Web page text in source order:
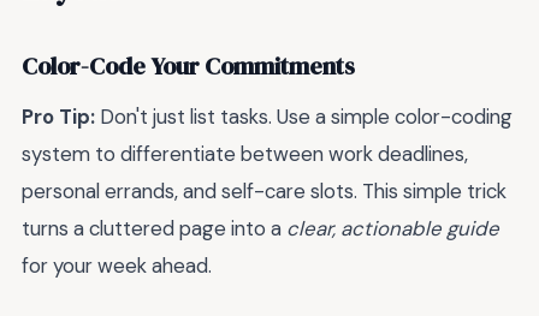
Color-Code Your Commitments
Pro Tip: Don't just list tasks. Use a simple color-coding
system to differentiate between work deadlines,
personal errands, and self-care slots. This simple trick
turns a cluttered page into a clear, actionable guide
for your week ahead.